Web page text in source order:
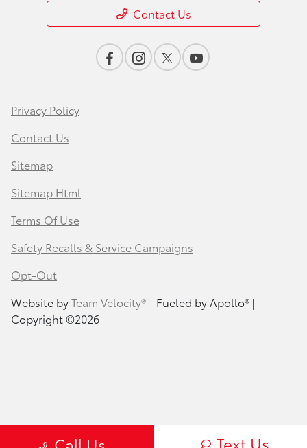
Text Us
Contact Us
Privacy Policy
Contact Us
Sitemap
Sitemap Html
Terms Of Use
Safety Recalls & Service Campaigns
Opt-Out
Website byTeam Velocity®- Fueled by Apollo® |
Copyright ©2026